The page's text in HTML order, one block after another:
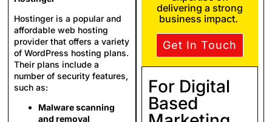
Hostinger is a popular and
affordable web hosting
provider that offers a variety
of WordPress hosting plans.
Their plans include a
number of security features,
such as:
Malware scanning
and removal
delivering a strong
business impact.
Get In Touch
For Digital
Based